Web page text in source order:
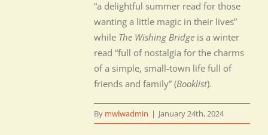
“a delightful summer read for those
wanting a little magic in their lives”
while The Wishing Bridge is a winter
read “full of nostalgia for the charms
of a simple, small-town life full of
friends and family” (Booklist).
By mwlwadmin | January 24th, 2024